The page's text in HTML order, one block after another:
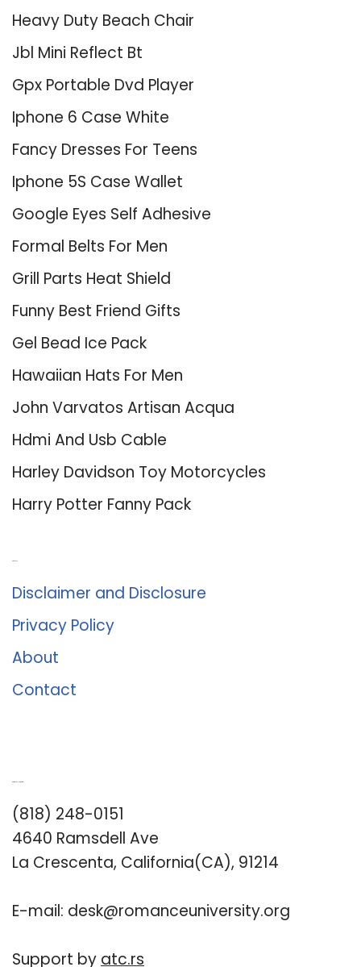
Heavy Duty Beach Chair
Jbl Mini Reflect Bt
Gpx Portable Dvd Player
Iphone 6 Case White
Fancy Dresses For Teens
Iphone 5S Case Wallet
Google Eyes Self Adhesive
Formal Belts For Men
Grill Parts Heat Shield
Funny Best Friend Gifts
Gel Bead Ice Pack
Hawaiian Hats For Men
John Varvatos Artisan Acqua
Hdmi And Usb Cable
Harley Davidson Toy Motorcycles
Harry Potter Fanny Pack
Disclaimer and Disclosure
Privacy Policy
About
Contact
(818) 248-0151
4640 Ramsdell Ave
La Crescenta, California(CA), 91214
E-mail: desk@romanceuniversity.org
Support by atc.rs